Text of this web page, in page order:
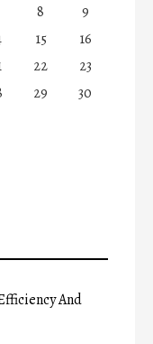
8
9
15
16
22
23
29
30
And